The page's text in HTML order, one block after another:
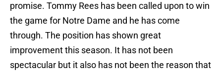
promise. Tommy Rees has been called upon to win
the game for Notre Dame and he has come
through. The position has shown great
improvement this season. It has not been
spectacular but it also has not been the reason that